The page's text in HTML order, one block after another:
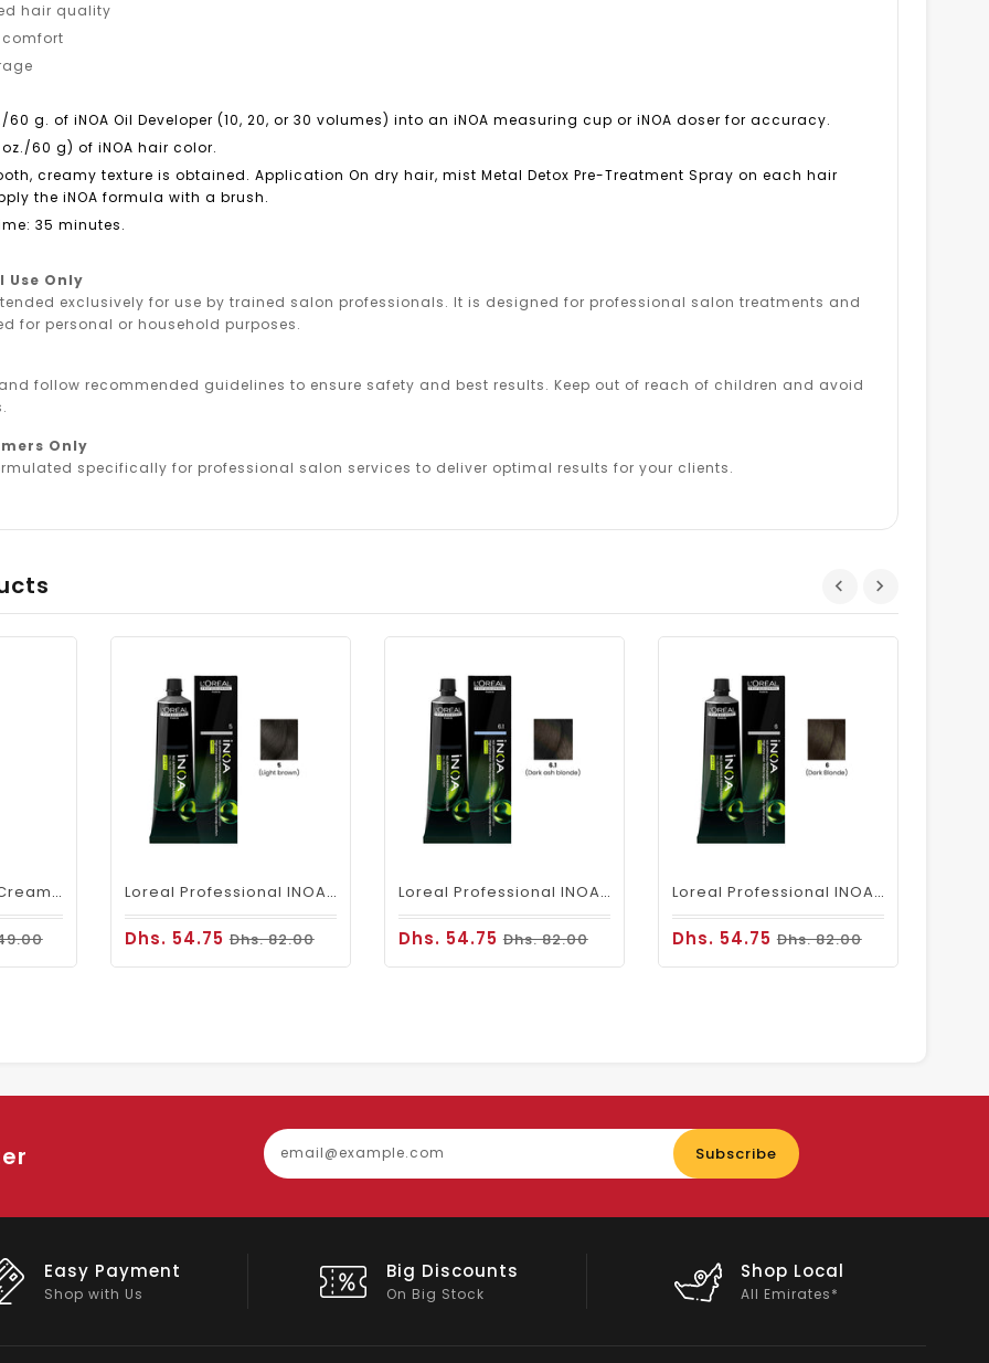
hair quality
60 g. of iNOA Oil Developer (10, 20, or 30 volumes) into an iNOA measuring cup or iNOA doser for accuracy.
oz./60 g) of iNOA hair color.
creamy texture is obtained. Application On dry hair, mist Metal Detox Pre-Treatment Spray on each hair
the iNOA formula with a brush.
35 minutes.
Use Only
exclusively for use by trained salon professionals. It is designed for professional salon treatments and
for personal or household purposes.
follow recommended guidelines to ensure safety and best results. Keep out of reach of children and avoid
Only
specifically for professional salon services to deliver optimal results for your clients.
Fanola Perfumed Creamy Activator 6% 20 Vol - 300ml Loreal Professional INOA Hair Color 60g 5 Light Brown
Dhs. 54.75Dhs. 82.00
Loreal Professional INOA Hair Color 60g 6.1 Dark Ash Blonde
Dhs. 54.75Dhs. 82.00
Loreal Professional INOA Hair Color 60g 6 Dark Blonde
Dhs. 54.75Dhs. 82.00
Subscribe
Easy Payment
Shop with Us
Big Discounts
On Big Stock
Shop Local
All Emirates*